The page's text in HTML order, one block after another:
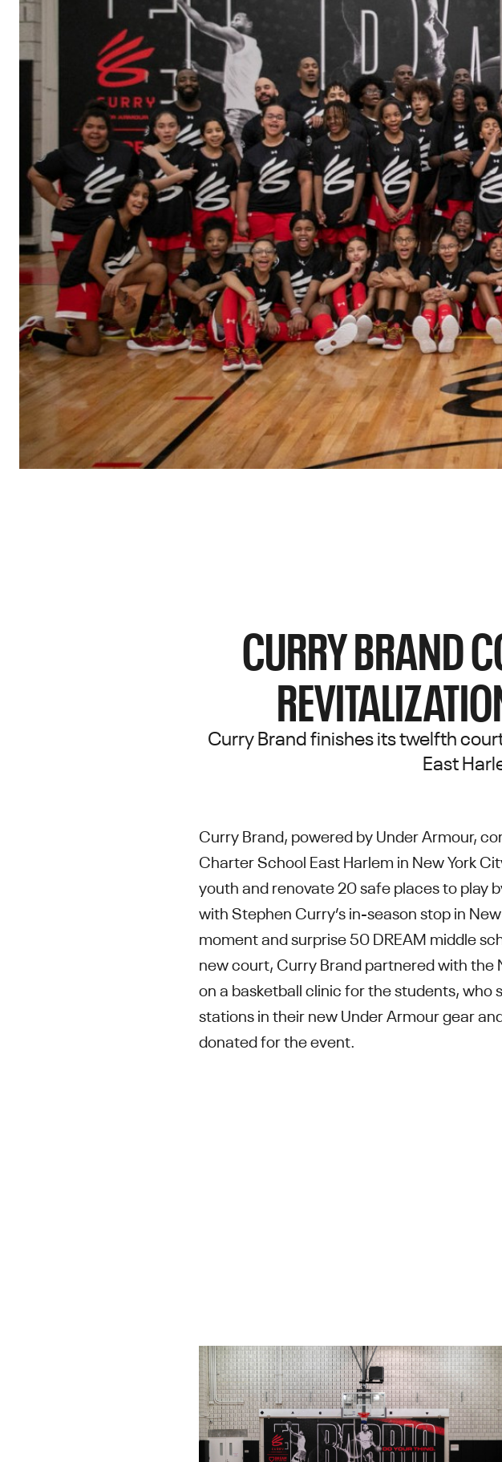
CURRY BRAND
Curry Brand finishes its twelfth
East
Curry Brand, powered by Under Armour,
Charter School East Harlem in New York
youth and renovate 20 safe places to play
with Stephen Curry’s in-season stop in
moment and surprise 50 DREAM middle
new court, Curry Brand partnered with the
on a basketball clinic for the students,
stations in their new Under Armour gear
donated for the event.